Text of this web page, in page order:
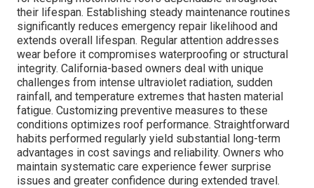
their lifespan. Establishing steady maintenance routines
significantly reduces emergency repair likelihood and
extends overall lifespan. Regular attention addresses
wear before it compromises waterproofing or structural
integrity. California-based owners deal with unique
challenges from intense ultraviolet radiation, sudden
rainfall, and temperature extremes that hasten material
fatigue. Customizing preventive measures to these
conditions optimizes roof performance. Straightforward
habits performed regularly yield substantial long-term
advantages in cost savings and reliability. Owners who
maintain systematic care experience fewer surprise
issues and greater confidence during extended travel.